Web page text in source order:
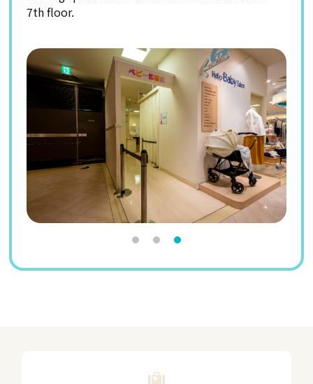
7th floor.